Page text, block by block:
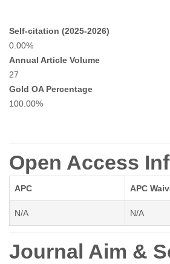
Self-citation (2025-2026)
0.00%
Annual Article Volume
27
Gold OA Percentage
100.00%
Open Access
APC APC
N/A N/A
Journal Aim &